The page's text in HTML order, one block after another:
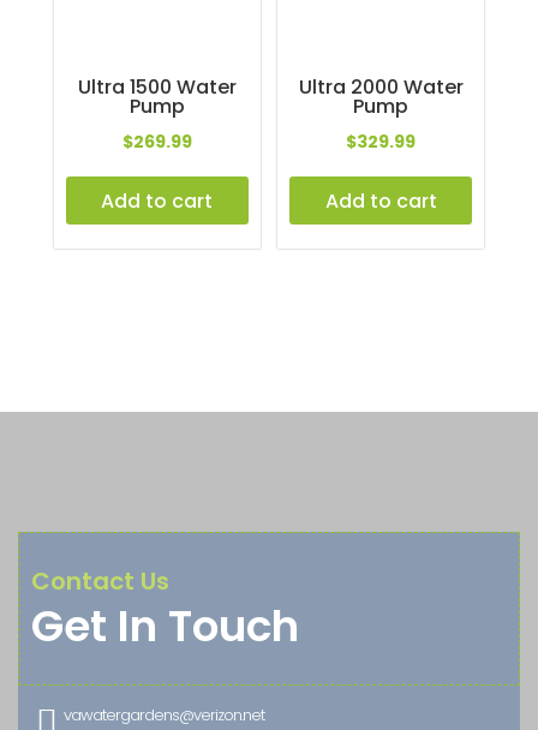
Ultra 1500 Water
Pump
$269.99
Add to cart
Ultra 2000 Water
Pump
$329.99
Add to cart
Contact Us
Get In Touch
 vawatergardens@verizon.net